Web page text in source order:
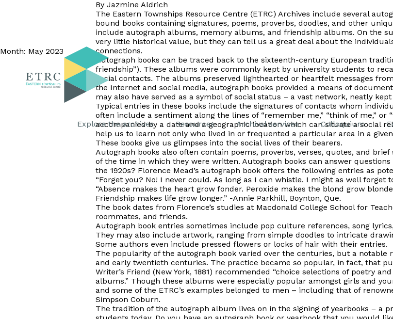
Explore the archives Resources Archival services Colloquium
Month: May 2023
By Jazmine Aldrich
The Eastern Townships Resource Centre (ETRC) Archives include several
bound books containing signatures, poems, proverbs, doodles, and other
include autograph albums, memory albums, and friendship albums. On the
very little historical value, but they can tell us a great deal about the
connections.
Autograph books can be traced back to the sixteenth-century European
friendship”). These albums were commonly kept by university students to
social contacts. The albums preserved lighthearted or heartfelt messages
the Internet and social media, autograph books provided a means of
may also have served as a symbol of social status – a vast network, neatly
Typical entries in these books include the signatures of contacts whom
often include a sentiment along the lines of “remember me,” “think of me,” or
accompanied by a date and a geographic location which can situate a social
help us to learn not only who lived in or frequented a particular area in a
These books give us glimpses into the social lives of their bearers.
Autograph books also often contain poems, proverbs, verses, quotes, and
of the time in which they were written. Autograph books can answer
the 1920s? Florence Mead’s autograph book offers the following entries as
“Forget you? No! I never could. As long as I can whistle. I might as well forget
“Absence makes the heart grow fonder. Peroxide makes the blond grow
Friendship makes life grow longer.” -Annie Parkhill, Boynton, Que.
The book dates from Florence’s studies at Macdonald College School for
roommates, and friends.
Autograph book entries sometimes include pop culture references, song
They may also include artwork, ranging from simple doodles to intricate
Some authors even include pressed flowers or locks of hair with their entries.
The popularity of the autograph book varied over the centuries, but a notable
and early twentieth centuries. The practice became so popular, in fact, that
Writer’s Friend (New York, 1881) recommended “choice selections of poetry
albums.” Though these albums were especially popular amongst girls and
and some of the ETRC’s examples belonged to men – including that of
Simpson Coburn.
The tradition of the autograph album lives on in the signing of yearbooks – a